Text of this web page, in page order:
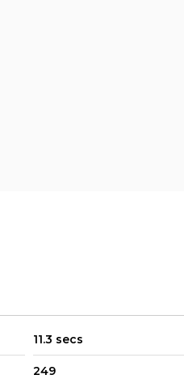
11.3 secs
249